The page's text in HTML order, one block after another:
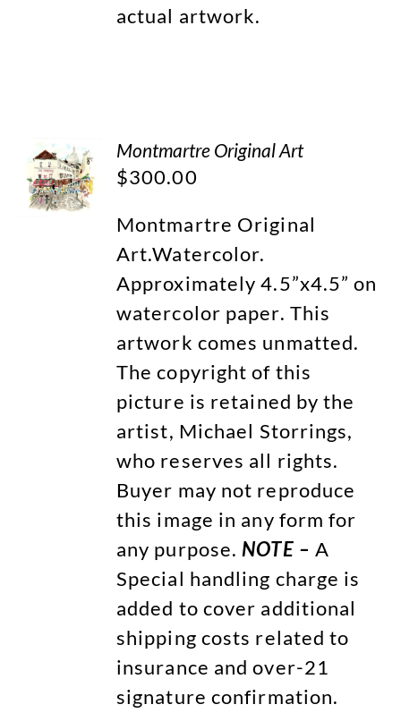
actual artwork.
Montmartre Original Art
$300.00
Montmartre Original
Art.Watercolor.
Approximately 4.5”x4.5” on
watercolor paper. This
artwork comes unmatted.
The copyright of this
picture is retained by the
artist, Michael Storrings,
who reserves all rights.
Buyer may not reproduce
this image in any form for
any purpose. NOTE – A
Special handling charge is
added to cover additional
shipping costs related to
insurance and over-21
signature confirmation.